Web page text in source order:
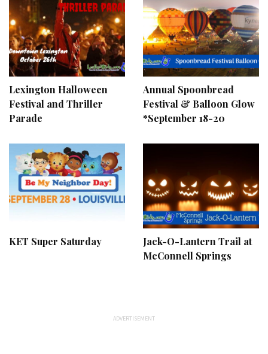
Lexington Halloween
Festival and Thriller
Parade
Annual Spoonbread
Festival & Balloon Glow
*September 18-20
KET Super Saturday
Jack-O-Lantern Trail at
McConnell Springs